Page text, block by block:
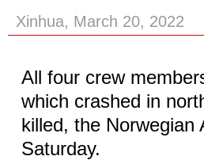
Xinhua, March 20, 2022
All four crew
which crashed in
killed, the Norwegian
Saturday.